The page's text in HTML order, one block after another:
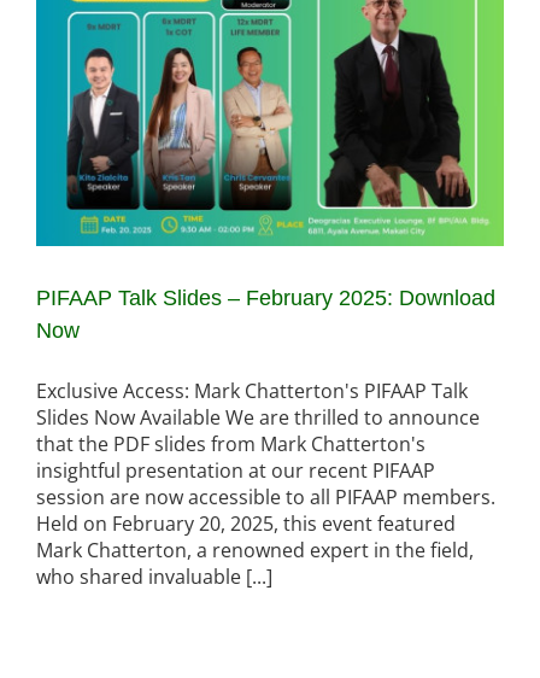
PIFAAP Talk Slides – February 2025: Download
Now
Exclusive Access: Mark Chatterton's PIFAAP Talk
Slides Now Available We are thrilled to announce
that the PDF slides from Mark Chatterton's
insightful presentation at our recent PIFAAP
session are now accessible to all PIFAAP members.
Held on February 20, 2025, this event featured
Mark Chatterton, a renowned expert in the field,
who shared invaluable [...]